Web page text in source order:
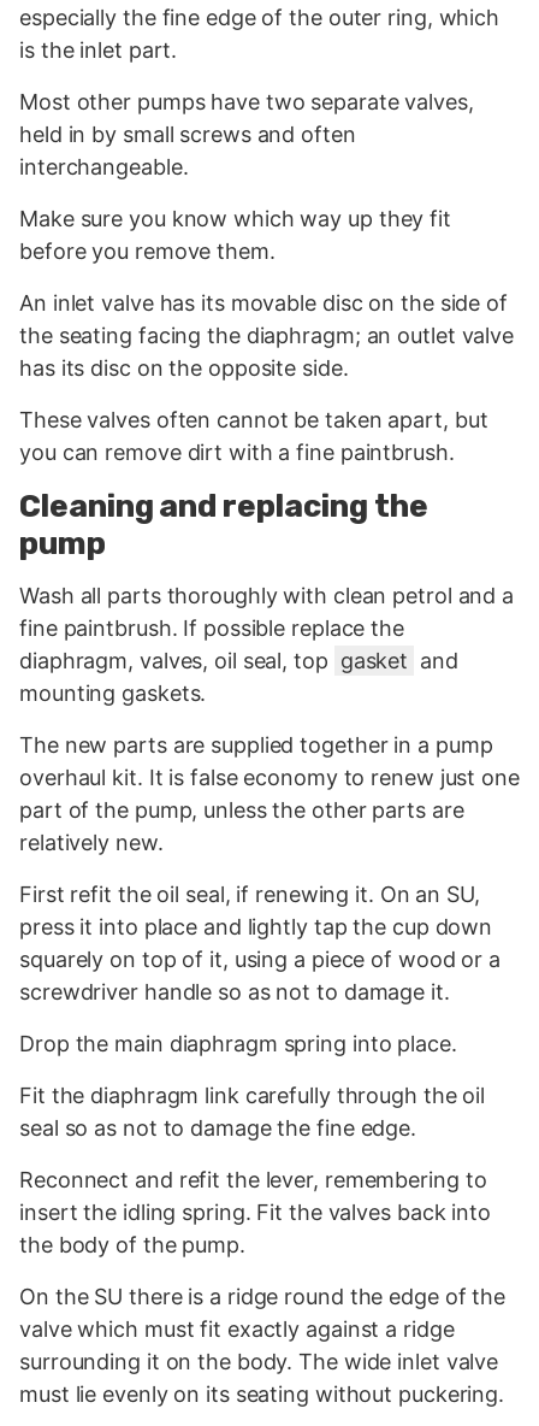
especially the fine edge of the outer ring, which
is the inlet part.
Most other pumps have two separate valves,
held in by small screws and often
interchangeable.
Make sure you know which way up they fit
before you remove them.
An inlet valve has its movable disc on the side of
the seating facing the diaphragm; an outlet valve
has its disc on the opposite side.
These valves often cannot be taken apart, but
you can remove dirt with a fine paintbrush.
Cleaning and replacing the
pump
Wash all parts thoroughly with clean petrol and a
fine paintbrush. If possible replace the
diaphragm, valves, oil seal, top gasket and
mounting gaskets.
The new parts are supplied together in a pump
overhaul kit. It is false economy to renew just one
part of the pump, unless the other parts are
relatively new.
First refit the oil seal, if renewing it. On an SU,
press it into place and lightly tap the cup down
squarely on top of it, using a piece of wood or a
screwdriver handle so as not to damage it.
Drop the main diaphragm spring into place.
Fit the diaphragm link carefully through the oil
seal so as not to damage the fine edge.
Reconnect and refit the lever, remembering to
insert the idling spring. Fit the valves back into
the body of the pump.
On the SU there is a ridge round the edge of the
valve which must fit exactly against a ridge
surrounding it on the body. The wide inlet valve
must lie evenly on its seating without puckering.